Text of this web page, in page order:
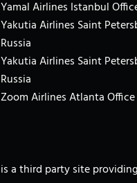
Yamal Airlines Istanbul
Yakutia Airlines Saint
Russia
Yakutia Airlines Saint
Russia
Zoom Airlines Atlanta
is a third party site